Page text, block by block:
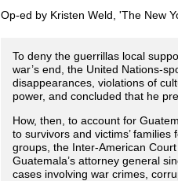
Op-ed by Kristen Weld, 'The New
To deny the guerrillas local
war’s end, the United Nations-
disappearances, violations of
power, and concluded that he
How, then, to account for
to survivors and victims’
groups, the Inter-American
Guatemala’s attorney general
cases involving war crimes,